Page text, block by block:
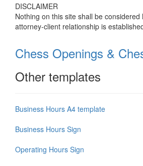
DISCLAIMER
Nothing on this site shall be considered
attorney-client relationship is
Chess Openings &
Other templates
Business Hours A4 template
Business Hours Sign
Operating Hours Sign